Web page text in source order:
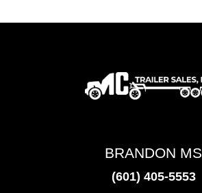
BRANDON MS
(601) 405-5553